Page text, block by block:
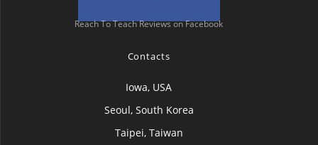
Reach To Teach Reviews on Facebook
Contacts
Iowa, USA
Seoul, South Korea
Taipei, Taiwan